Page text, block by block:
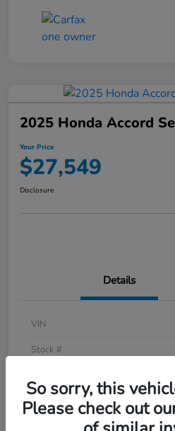
2025 Honda Accord
Your Price
$27,549
Disclosure
Details
VIN
Stock #
Exterior
So sorry, this
Please check out